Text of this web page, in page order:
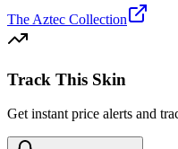
The Aztec Collection
Track This Skin
Get instant price alerts and